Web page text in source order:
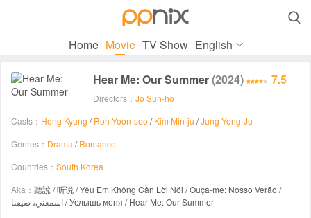

Home Movie TV Show English
Hear Me: Our Summer(2024) 7.5
Directors： Jo Sun-ho
Casts： Hong Kyung /Roh Yoon-seo /Kim Min-ju /Jung Yong-Ju
Genres： Drama /Romance
Countries： South Korea
Aka： 聽說 / 听说 / Yêu Em Không Cần Lời Nói / Ouça-me: Nosso Verão /
اسمعني، صيفنا / Услышь меня / Hear Me: Our Summer